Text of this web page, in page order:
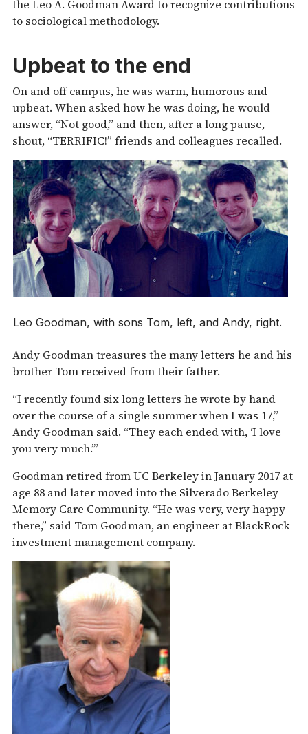
the Leo A. Goodman Award to recognize contributions
to sociological methodology.
Upbeat to the end
On and off campus, he was warm, humorous and
upbeat. When asked how he was doing, he would
answer, “Not good,” and then, after a long pause,
shout, “TERRIFIC!” friends and colleagues recalled.
Leo Goodman, with sons Tom, left, and Andy, right.
Andy Goodman treasures the many letters he and his
brother Tom received from their father.
“I recently found six long letters he wrote by hand
over the course of a single summer when I was 17,”
Andy Goodman said. “They each ended with, ‘I love
you very much.’”
Goodman retired from UC Berkeley in January 2017 at
age 88 and later moved into the Silverado Berkeley
Memory Care Community. “He was very, very happy
there,” said Tom Goodman, an engineer at BlackRock
investment management company.